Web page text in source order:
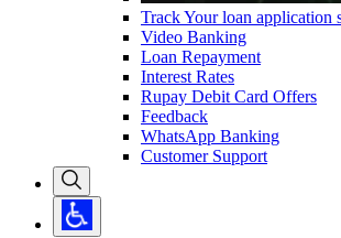
Track Your loan application
Video Banking
Loan Repayment
Interest Rates
Rupay Debit Card Offers
Feedback
WhatsApp Banking
Customer Support